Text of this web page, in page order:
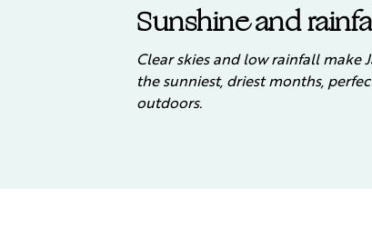
Sunshine and
Clear skies and low rainfall make
the sunniest, driest months,
outdoors.